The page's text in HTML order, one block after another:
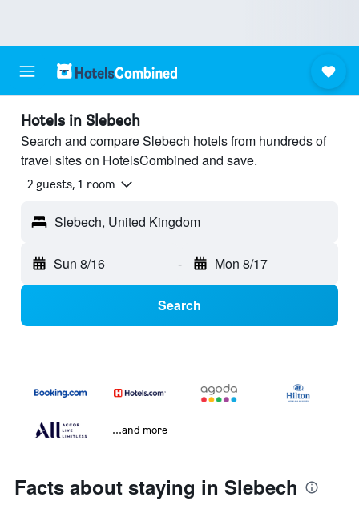
Hotels in Slebech
Search and compare Slebech hotels from hundreds of
travel sites on HotelsCombined and save.
2 guests, 1 room
Slebech, United Kingdom
Sun 8/16 - Mon 8/17
Search
...and more
Facts about staying in Slebech